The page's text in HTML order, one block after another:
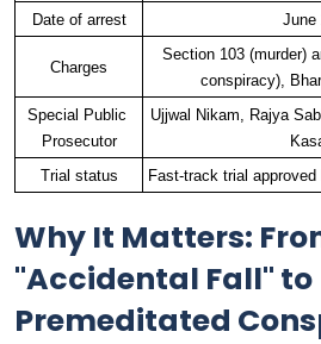
Date of arrest
June
Charges
Section 103 (murder)
conspiracy),
Special Public
Prosecutor
Ujjwal Nikam, Rajya
Trial status
Fast-track trial
Why It Matters:
"Accidental Fall" to
Premeditated